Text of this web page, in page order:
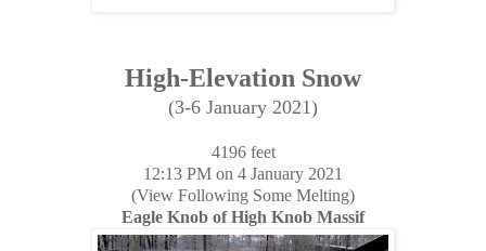
High-Elevation Snow
(3-6 January 2021)
4196 feet
12:13 PM on 4 January 2021
(View Following Some Melting)
Eagle Knob of High Knob Massif